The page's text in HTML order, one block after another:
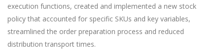
execution functions, created and implemented a new stock
policy that accounted for specific SKUs and key variables,
streamlined the order preparation process and reduced
distribution transport times.